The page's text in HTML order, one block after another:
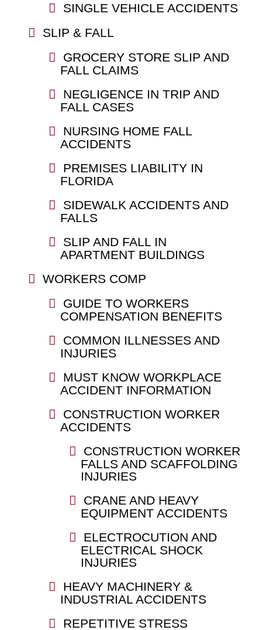
SINGLE VEHICLE ACCIDENTS
SLIP & FALL
GROCERY STORE SLIP AND
FALL CLAIMS
NEGLIGENCE IN TRIP AND
FALL CASES
NURSING HOME FALL
ACCIDENTS
PREMISES LIABILITY IN
FLORIDA
SIDEWALK ACCIDENTS AND
FALLS
SLIP AND FALL IN
APARTMENT BUILDINGS
WORKERS COMP
GUIDE TO WORKERS
COMPENSATION BENEFITS
COMMON ILLNESSES AND
INJURIES
MUST KNOW WORKPLACE
ACCIDENT INFORMATION
CONSTRUCTION WORKER
ACCIDENTS
CONSTRUCTION WORKER
FALLS AND SCAFFOLDING
INJURIES
CRANE AND HEAVY
EQUIPMENT ACCIDENTS
ELECTROCUTION AND
ELECTRICAL SHOCK
INJURIES
HEAVY MACHINERY &
INDUSTRIAL ACCIDENTS
REPETITIVE STRESS